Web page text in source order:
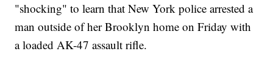
"shocking" to learn that New York police arrested a
man outside of her Brooklyn home on Friday with
a loaded AK-47 assault rifle.